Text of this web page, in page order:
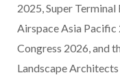
2025, Super
Airspace Asia
Congress 2026, and
Landscape